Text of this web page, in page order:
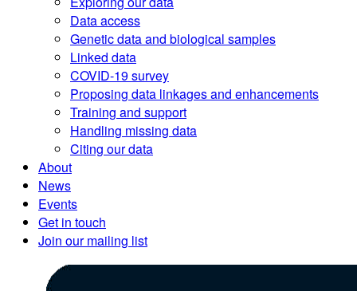
Data access
Genetic data and biological samples
Linked data
COVID-19 survey
Proposing data linkages and enhancements
Training and support
Handling missing data
Citing our data
About
News
Events
Get in touch
Join our mailing list